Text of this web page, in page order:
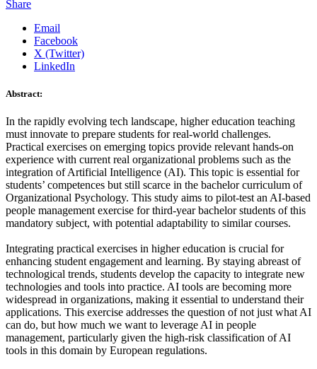
Share
Email
Facebook
X (Twitter)
LinkedIn
Abstract:
In the rapidly evolving tech landscape, higher education teaching
must innovate to prepare students for real-world challenges.
Practical exercises on emerging topics provide relevant hands-on
experience with current real organizational problems such as the
integration of Artificial Intelligence (AI). This topic is essential for
students’ competences but still scarce in the bachelor curriculum of
Organizational Psychology. This study aims to pilot-test an AI-based
people management exercise for third-year bachelor students of this
mandatory subject, with potential adaptability to similar courses.
Integrating practical exercises in higher education is crucial for
enhancing student engagement and learning. By staying abreast of
technological trends, students develop the capacity to integrate new
technologies and tools into practice. AI tools are becoming more
widespread in organizations, making it essential to understand their
applications. This exercise addresses the question of not just what AI
can do, but how much we want to leverage AI in people
management, particularly given the high-risk classification of AI
tools in this domain by European regulations.